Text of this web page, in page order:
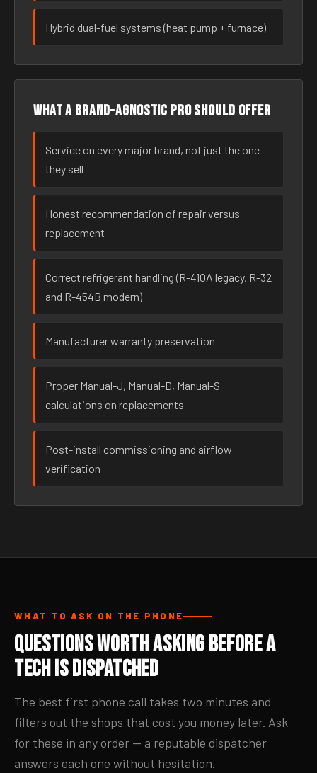
Hybrid dual-fuel systems (heat pump + furnace)
What a brand-agnostic pro should offer
Service on every major brand, not just the one
they sell
Honest recommendation of repair versus
replacement
Correct refrigerant handling (R-410A legacy, R-32
and R-454B modern)
Manufacturer warranty preservation
Proper Manual-J, Manual-D, Manual-S
calculations on replacements
Post-install commissioning and airflow
verification
WHAT TO ASK ON THE PHONE
Questions Worth Asking Before a
Tech Is Dispatched
The best first phone call takes two minutes and
filters out the shops that cost you money later. Ask
for these in any order — a reputable dispatcher
answers each one without hesitation.